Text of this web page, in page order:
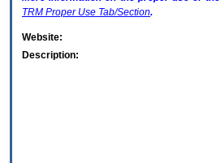
TRM Proper Use Tab/Section.
Website:
Description: